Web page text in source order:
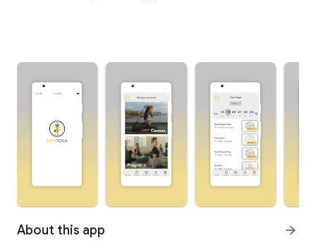
About this app arrow_forward